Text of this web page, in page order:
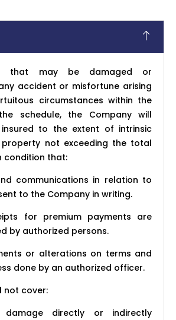
that may be damaged or
accident or misfortune arising
circumstances within the
schedule, the Company will
to the extent of intrinsic
not exceeding the total
condition that:
communications in relation to
to the Company in writing.
for premium payments are
by authorized persons.
or alterations on terms and
done by an authorized officer.
not cover:
directly or indirectly